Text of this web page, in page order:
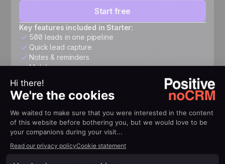
Start free
Key features included in Starter:
500 leads in one pipeline
Quick lead capture
Notes & reminders
Mobile app
Expert
$26/user/month
Structure your pipeline, automate follow-ups, connect
your tools, and accelerate growth.
Start free